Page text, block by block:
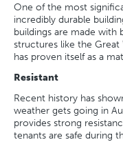
One of the most
incredibly durable
buildings are made
structures like the Great
has proven itself as a
Resistant
Recent history has
weather gets going in
provides strong
tenants are safe during